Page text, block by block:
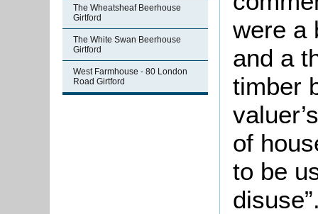
The Wheatsheaf Beerhouse
Girtford
The White Swan Beerhouse
Girtford
West Farmhouse - 80 London
Road Girtford
were a
and a
timber
of
to be